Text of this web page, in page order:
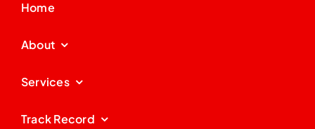
Home
About
Services
Track Record